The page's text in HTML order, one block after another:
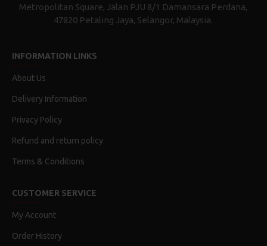
Metropolitan Square, Jalan PJU 8/1 Damansara Perdana,
47820 Petaling Jaya, Selangor, Malaysia.
INFORMATION LINKS
About Us
Delivery Information
Privacy Policy
Refund and return policy
Terms & Conditions
CUSTOMER SERVICE
My Account
Order History